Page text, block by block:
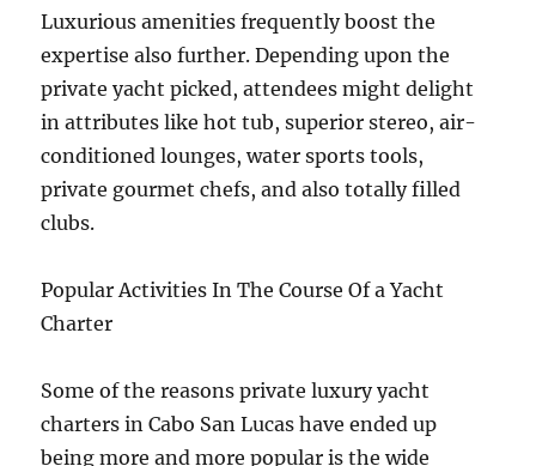
Luxurious amenities frequently boost the
expertise also further. Depending upon the
private yacht picked, attendees might delight
in attributes like hot tub, superior stereo, air-
conditioned lounges, water sports tools,
private gourmet chefs, and also totally filled
clubs.
Popular Activities In The Course Of a Yacht
Charter
Some of the reasons private luxury yacht
charters in Cabo San Lucas have ended up
being more and more popular is the wide